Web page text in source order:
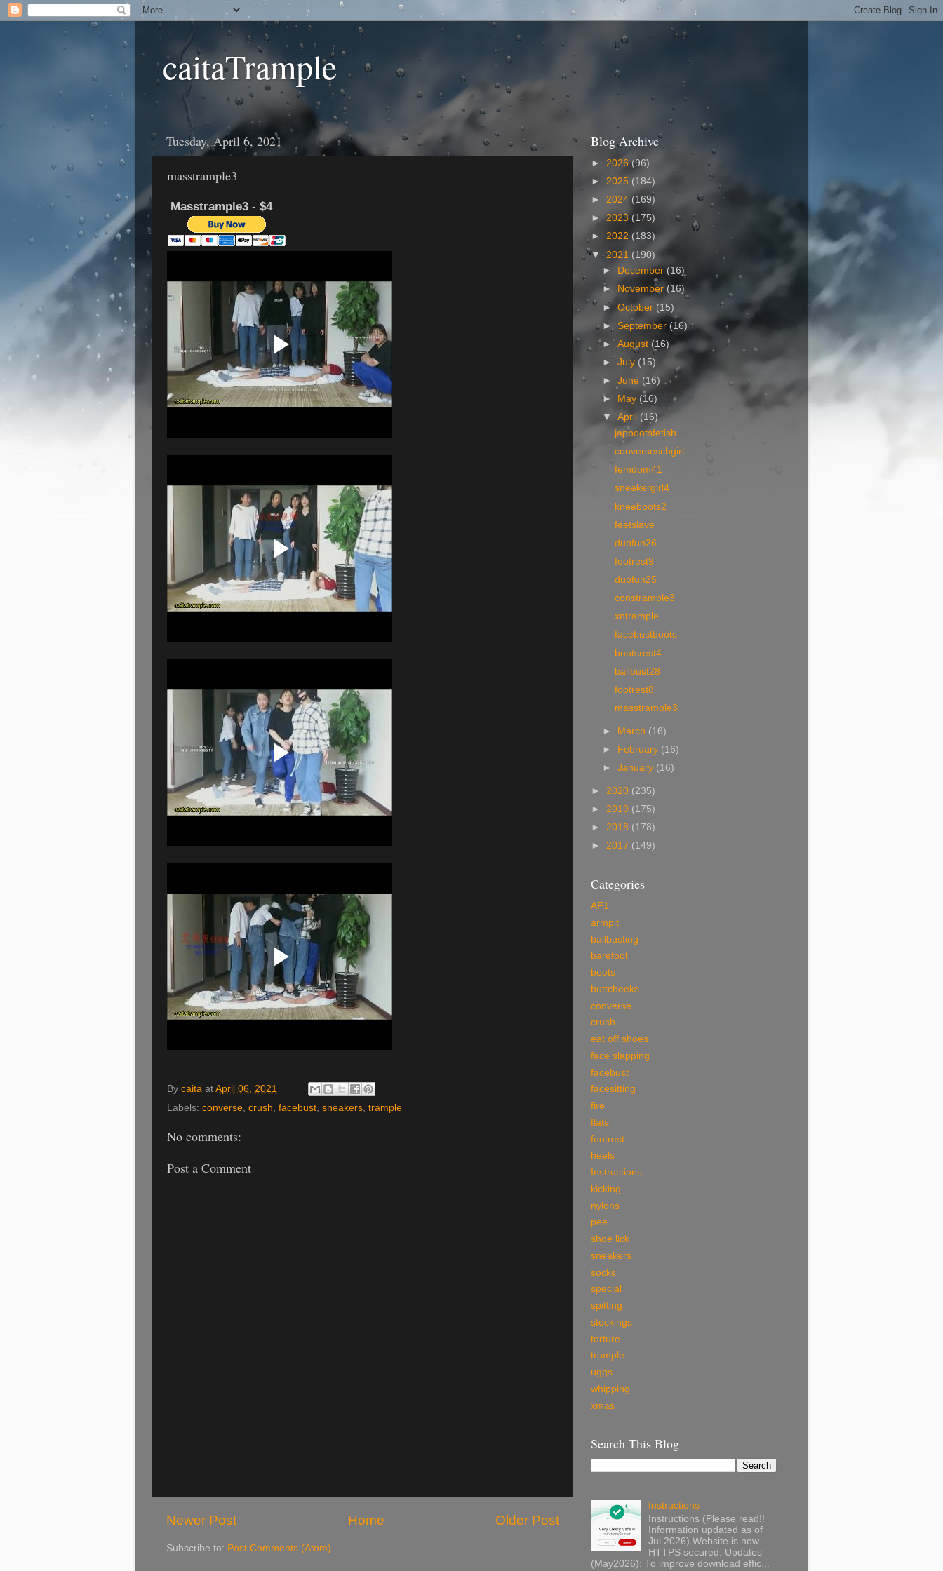
caitaTrample
Tuesday, April 6, 2021
masstrample3
Masstrample3 - $4
By caita at April 06, 2021
Labels: converse, crush, facebust, sneakers, trample
No comments:
Post a Comment
Newer Post Older Post
Home
Subscribe to: Post Comments (Atom)
Blog Archive
► 2026(96)
► 2025 (184)
► 2024 (169)
►2023 (175)
► 2022 (183)
▼ 2021 (190)
►
December (16)
►
November (16)
►October (15)
► September(16)
►August (16)
►July (15)
►June (16)
►
May (16)
▼April (16)
japbootsfetish
converseschgirl
femdom41
sneakergirl4
kneeboots2
feetslave
duofun26
footrest9
duofun25
constrample3
xntrample
facebustboots
bootsrest4
ballbust28
footrest8
masstrample3
► March (16)
►
February (16)
►January (16)
► 2020 (235)
► 2019 (175)
► 2018 (178)
► 2017 (149)
Categories
AF1
armpit
ballbusting
barefoot
boots
buttcheeks
converse
crush
eat off shoes
face slapping
facebust
facesitting
fire
flats
footrest
heels
Instructions
kicking
nylons
pee
shoe lick
sneakers
socks
special
spitting
stockings
torture
trample
uggs
whipping
xmas
Search This Blog
Instructions
Instructions (Please read!!
Information updated as of
Jul 2026) Website is now
HTTPS secured. Updates
(May2026): To improve download effic...